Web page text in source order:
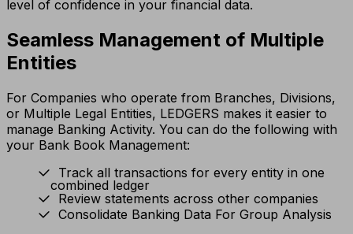
level of confidence in your financial data.
Seamless Management of Multiple
Entities
For Companies who operate from Branches, Divisions,
or Multiple Legal Entities, LEDGERS makes it easier to
manage Banking Activity. You can do the following with
your Bank Book Management:
Track all transactions for every entity in one
combined ledger
Review statements across other companies
Consolidate Banking Data For Group Analysis